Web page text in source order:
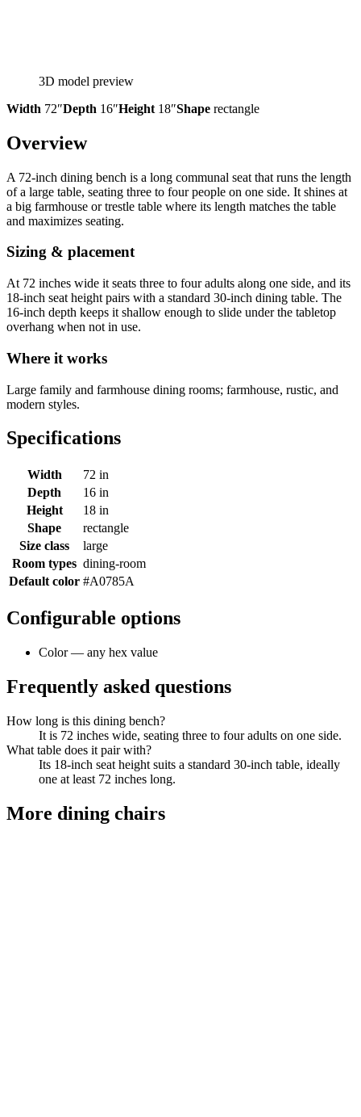
3D model preview
Width 72″Depth 16″Height 18″Shape rectangle
Overview
A 72-inch dining bench is a long communal seat that runs the length
of a large table, seating three to four people on one side. It shines at
a big farmhouse or trestle table where its length matches the table
and maximizes seating.
Sizing & placement
At 72 inches wide it seats three to four adults along one side, and its
18-inch seat height pairs with a standard 30-inch dining table. The
16-inch depth keeps it shallow enough to slide under the tabletop
overhang when not in use.
Where it works
Large family and farmhouse dining rooms; farmhouse, rustic, and
modern styles.
Specifications
Width
72 in
Depth
16 in
Height
18 in
Shape
rectangle
Size class
large
Room types dining-room
Default color #A0785A
Configurable options
Color — any hex value
Frequently asked questions
How long is this dining bench?
It is 72 inches wide, seating three to four adults on one side.
What table does it pair with?
Its 18-inch seat height suits a standard 30-inch table, ideally
one at least 72 inches long.
More dining chairs